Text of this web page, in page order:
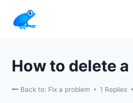
content
How to delete
Back to: Fix a problem 1 Replies